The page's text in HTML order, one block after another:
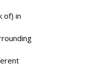
of) in